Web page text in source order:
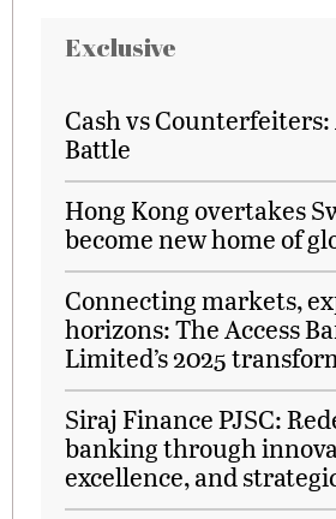
Exclusive
Cash vs
Battle
Hong Kong overtakes
become new home of
Connecting markets,
horizons: The Access
Limited’s 2025
Siraj Finance PJSC:
banking through
excellence, and